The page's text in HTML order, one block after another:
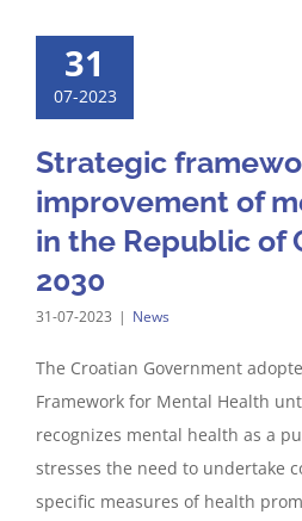
31
07-2023
Strategic
improvement of
in the Republic of
2030
31-07-2023 | News
The Croatian Government
Framework for Mental Health
recognizes mental health as a
stresses the need to undertake
specific measures of health